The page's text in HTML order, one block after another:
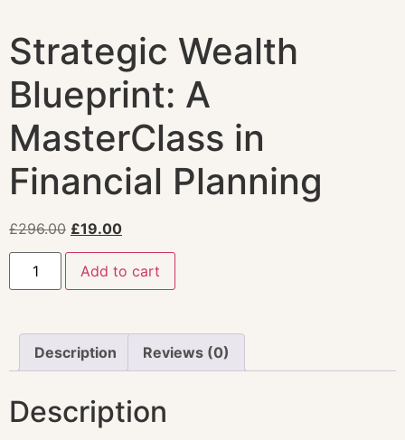
Strategic Wealth
Blueprint: A
MasterClass in
Financial Planning
£296.00 £19.00
Add to cart
Description Reviews (0)
Description